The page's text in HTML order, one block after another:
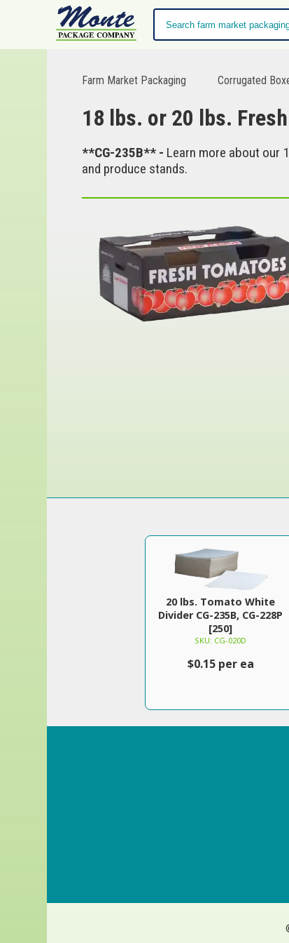
Farm Market Packaging Corrugated
18 lbs. or 20 lbs.
**CG-235B** - Learn more about our
and produce stands.
20 lbs. Tomato White
Divider CG-235B, CG-228P
[250]
SKU: CG-020D
$0.15 per ea